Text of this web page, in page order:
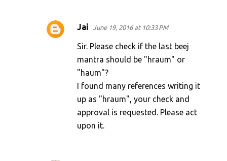
Jai June 19, 2016 at 10:33 PM
Sir. Please check if the last beej
mantra should be "hraum" or
"haum"?
I found many references writing it
up as "hraum", your check and
approval is requested. Please act
upon it.